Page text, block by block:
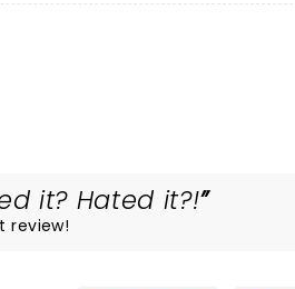
it? Hated it?!
review!